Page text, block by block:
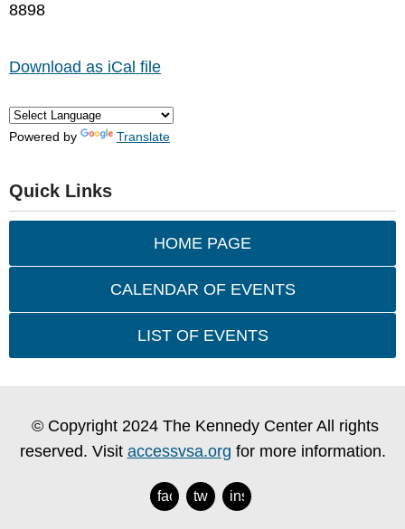
8898
Download as iCal file
Powered by Translate
Quick Links
HOME PAGE
CALENDAR OF EVENTS
LIST OF EVENTS
© Copyright 2024 The Kennedy Center All rights
reserved. Visit accessvsa.org for more information.
facebook
twitterinstagram